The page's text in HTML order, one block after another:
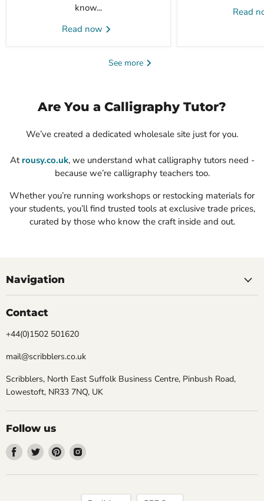
know...
Read now
Read
See more
Are You a Calligraphy Tutor?
We’ve created a dedicated wholesale site just for you.
At rousy.co.uk, we understand what calligraphy tutors need -
because we’re calligraphy teachers too.
Whether you’re running workshops or restocking materials for
your students, you’ll find trusted tools at exclusive trade prices,
curated by those who know the craft inside and out.
Navigation
Contact
+44(0)1502 501620
mail@scribblers.co.uk
Scribblers, North East Suffolk Business Centre, Pinbush Road,
Lowestoft, NR33 7NQ, UK
Follow us
Find
us
on
Find
us
on
Find
us
on
Find
on